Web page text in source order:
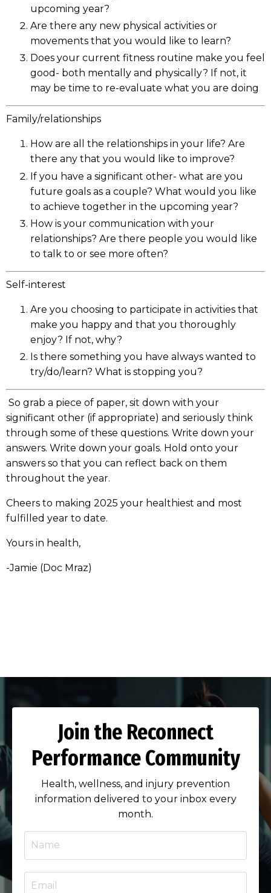
upcoming year?
Are there any new physical activities or
movements that you would like to learn?
Does your current fitness routine make you feel
good- both mentally and physically? If not, it
may be time to re-evaluate what you are doing
Family/relationships
How are all the relationships in your life? Are
there any that you would like to improve?
If you have a significant other- what are you
future goals as a couple? What would you like
to achieve together in the upcoming year?
How is your communication with your
relationships? Are there people you would like
to talk to or see more often?
Self-interest
Are you choosing to participate in activities that
make you happy and that you thoroughly
enjoy? If not, why?
Is there something you have always wanted to
try/do/learn? What is stopping you?
So grab a piece of paper, sit down with your
significant other (if appropriate) and seriously think
through some of these questions. Write down your
answers. Write down your goals. Hold onto your
answers so that you can reflect back on them
throughout the year.
Cheers to making 2025 your healthiest and most
fulfilled year to date.
Yours in health,
-Jamie (Doc Mraz)
Join the Reconnect
Performance Community
Health, wellness, and injury prevention
information delivered to your inbox every
month.